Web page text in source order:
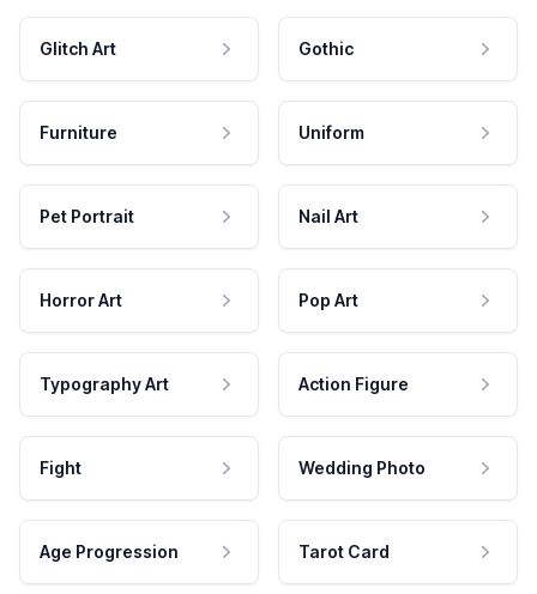
Glitch Art Gothic
Furniture Uniform
Pet Portrait Nail Art
Horror Art Pop Art
Typography Art Action Figure
Fight Wedding Photo
Age Progression Tarot Card